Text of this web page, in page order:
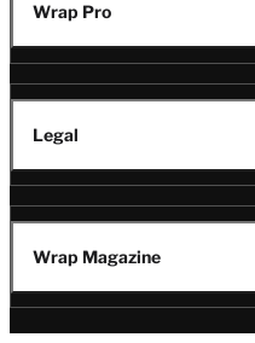
Wrap Pro
Legal
Wrap Magazine